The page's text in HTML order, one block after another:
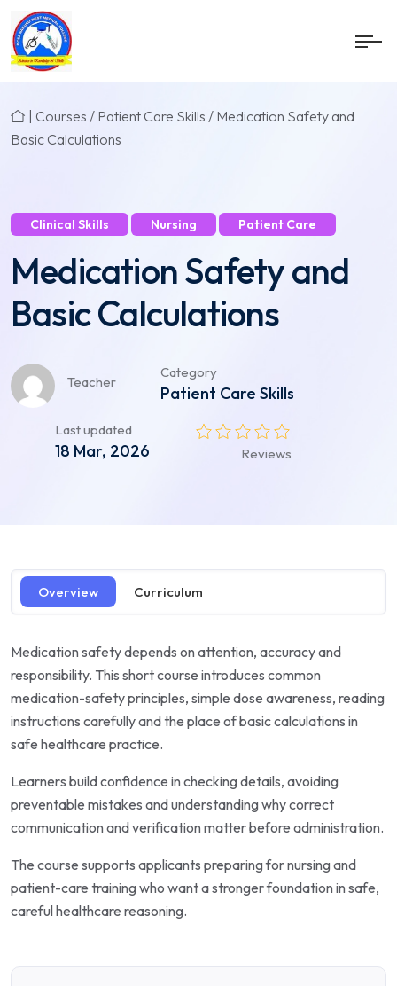
Courses / Patient Care Skills / Medication Safety and
Basic Calculations
Clinical Skills Nursing Patient Care
Medication Safety and
Basic Calculations
Teacher
Category
Patient Care Skills
Last updated
18 Mar, 2026 Reviews
Overview Curriculum
Medication safety depends on attention, accuracy and
responsibility. This short course introduces common
medication-safety principles, simple dose awareness, reading
instructions carefully and the place of basic calculations in
safe healthcare practice.
Learners build confidence in checking details, avoiding
preventable mistakes and understanding why correct
communication and verification matter before administration.
The course supports applicants preparing for nursing and
patient-care training who want a stronger foundation in safe,
careful healthcare reasoning.